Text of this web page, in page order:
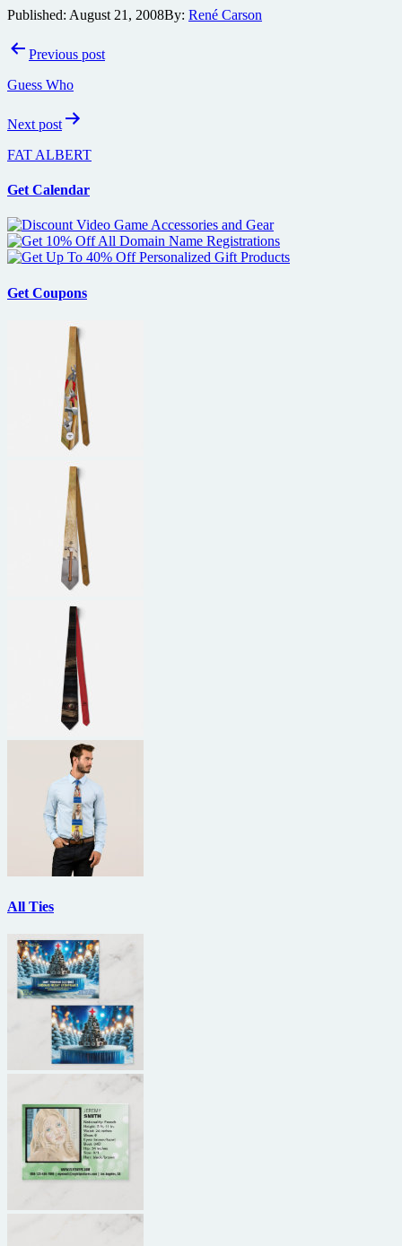
Published: August 21, 2008By: René Carson
PostPrevious post
Guess Who
Next post
FAT ALBERT
Get Calendar
Get Coupons
All Ties